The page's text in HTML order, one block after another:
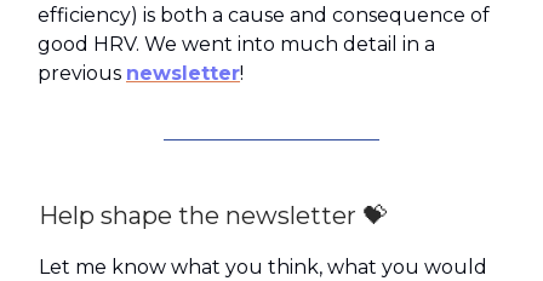
efficiency) is both a cause and consequence of
good HRV. We went into much detail in a
previous newsletter!
Help shape the newsletter 💝
Let me know what you think, what you would